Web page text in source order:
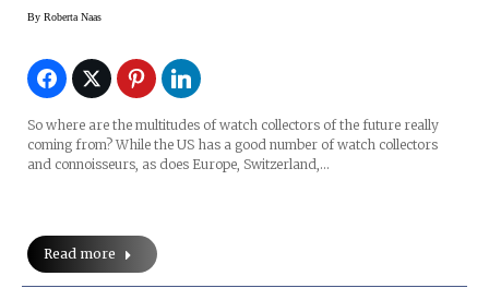
By Roberta Naas
So where are the multitudes of watch collectors of the future really
coming from? While the US has a good number of watch collectors
and connoisseurs, as does Europe, Switzerland,…
Read more